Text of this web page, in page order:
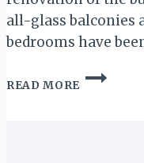
all-glass balconies
bedrooms have
READ MORE
DUBAI: